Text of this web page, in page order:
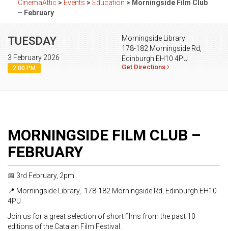
CinemaAttic > Events > Education > Morningside Film Club
– February
TUESDAY
3 February 2026
2:00 PM
Morningside Library
178-182 Morningside Rd,
Edinburgh EH10 4PU
Get Directions
MORNINGSIDE FILM CLUB –
FEBRUARY
📅 3rd February, 2pm
📍 Morningside Library, 178-182 Morningside Rd, Edinburgh EH10
4PU
Join us for a great selection of short films from the past 10
editions of the Catalan Film Festival.